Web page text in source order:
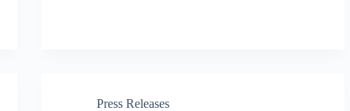
Press Releases